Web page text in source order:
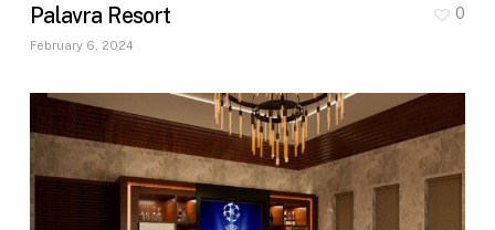
Palavra Resort
February 6, 2024
0